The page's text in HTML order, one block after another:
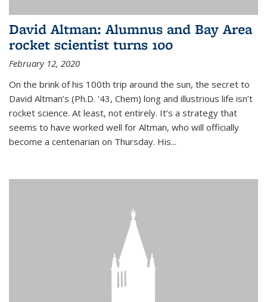
David Altman: Alumnus and Bay Area
rocket scientist turns 100
February 12, 2020
On the brink of his 100th trip around the sun, the secret to
David Altman’s (Ph.D. '43, Chem) long and illustrious life isn’t
rocket science. At least, not entirely. It’s a strategy that
seems to have worked well for Altman, who will officially
become a centenarian on Thursday. His...